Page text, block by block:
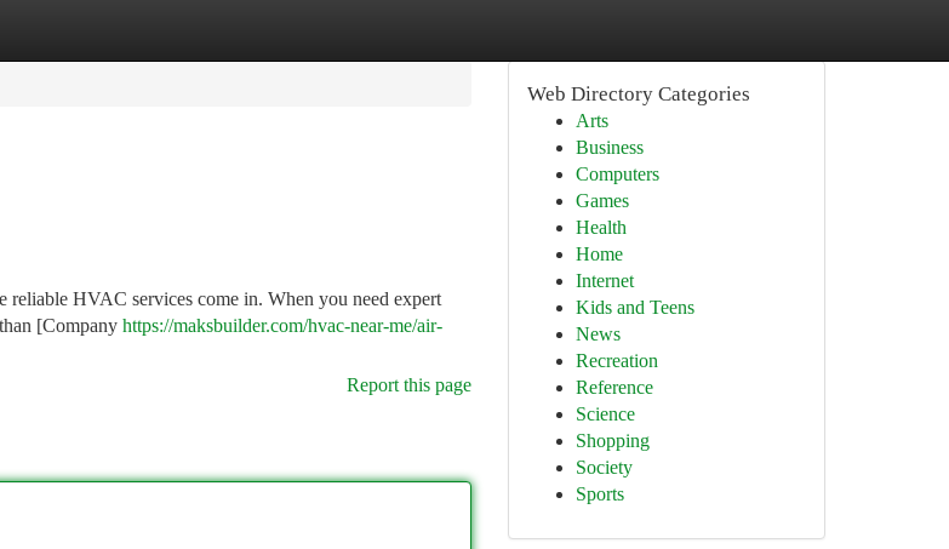
HVAC services come in. When you need expert
[Company https://maksbuilder.com/hvac-near-me/air-
Report this page
Web Directory Categories
Arts
Business
Computers
Games
Health
Home
Internet
Kids and Teens
News
Recreation
Reference
Science
Shopping
Society
Sports